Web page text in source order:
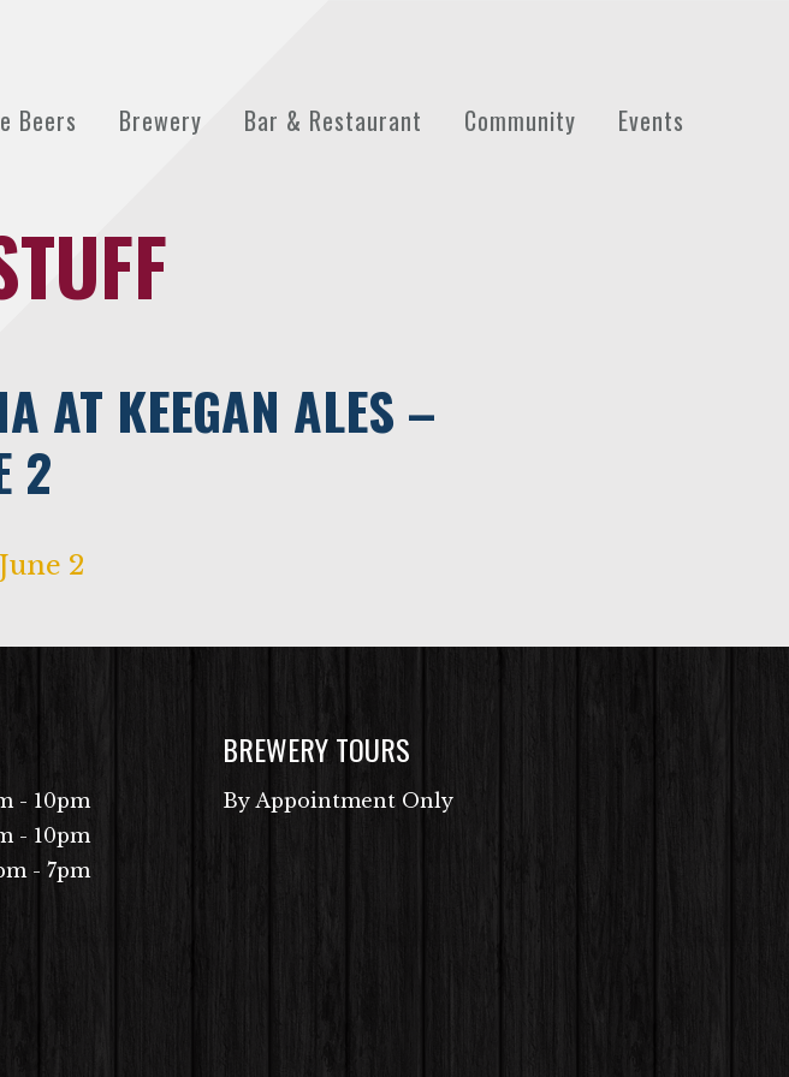
Beers Brewery Bar & Restaurant Community Events
AT KEEGAN ALES –
2
2
- 10pm
- 10pm
- 7pm
BREWERY TOURS
By Appointment Only